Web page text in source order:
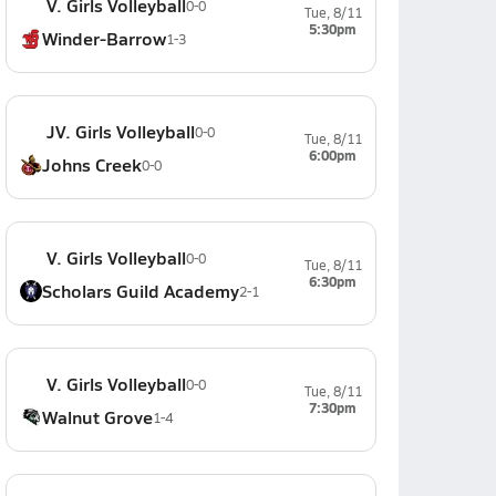
0-0
Winder-Barrow1-3
Tue, 8/11
5:30pm
JV. Girls Volleyball0-0
Johns Creek0-0
Tue, 8/11
6:00pm
V. Girls Volleyball0-0
Scholars Guild Academy2-1
Tue, 8/11
6:30pm
V. Girls Volleyball0-0
Walnut Grove1-4
Tue, 8/11
7:30pm